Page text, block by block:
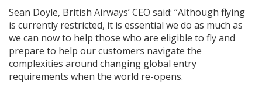
Sean Doyle, British Airways’ CEO said: “Although flying
is currently restricted, it is essential we do as much as
we can now to help those who are eligible to fly and
prepare to help our customers navigate the
complexities around changing global entry
requirements when the world re-opens.